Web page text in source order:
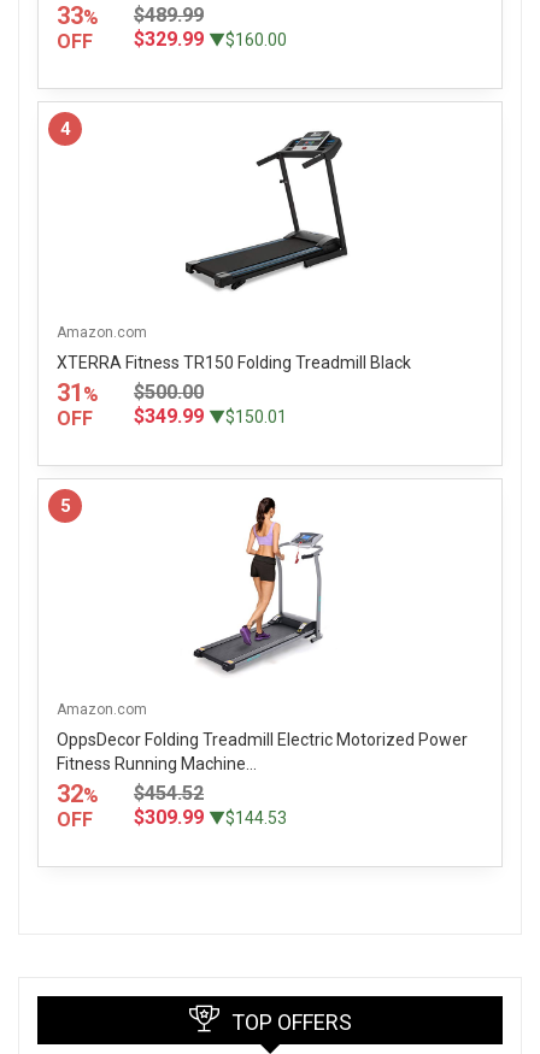
33%
OFF
$489.99
$329.99 ▼$160.00
4
Amazon.com
XTERRA Fitness TR150 Folding Treadmill Black
31 %
OFF
$500.00
$349.99 ▼$150.01
5
Amazon.com
OppsDecor Folding Treadmill Electric Motorized Power
Fitness Running Machine...
32%
OFF
$454.52
$309.99 ▼$144.53
TOP OFFERS